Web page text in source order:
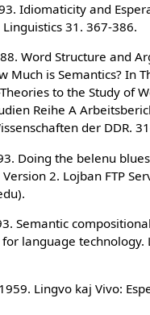
Idiomaticity and
31. 367-386.
Word Structure and
Much is Semantics? In
to the Study of
Reihe A
der DDR.
Doing the belenu
2. Lojban FTP
Semantic
language technology.
Lingvo kaj Vivo: